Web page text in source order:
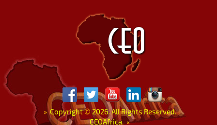
»Copyright© 2026. All Rights Reserved.
CEOAfrica. «